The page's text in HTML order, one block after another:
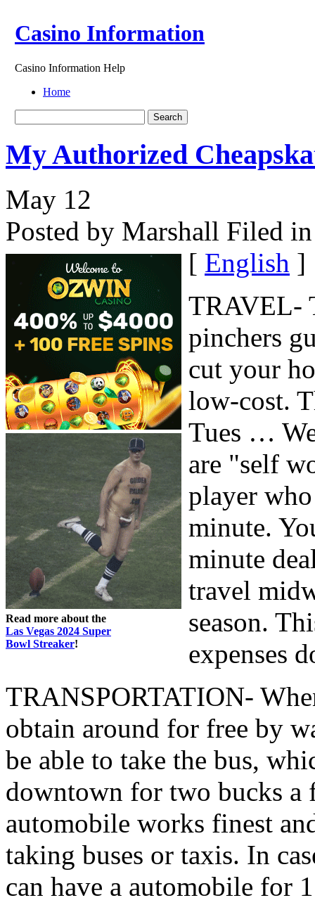
Casino Information
Casino Information Help
Home
My Authorized
May 12
Posted by Marshall Filed in
Read more about the
Las Vegas 2024 Super
Bowl Streaker!
[ English ]
TRAVEL-
pinchers
cut your
low-cost.
Tues …
are "self
player
minute.
minute
travel
season.
expenses
TRANSPORTATION-
obtain around for free by
be able to take the bus,
downtown for two bucks a
automobile works finest
taking buses or taxis. In
can have a automobile for